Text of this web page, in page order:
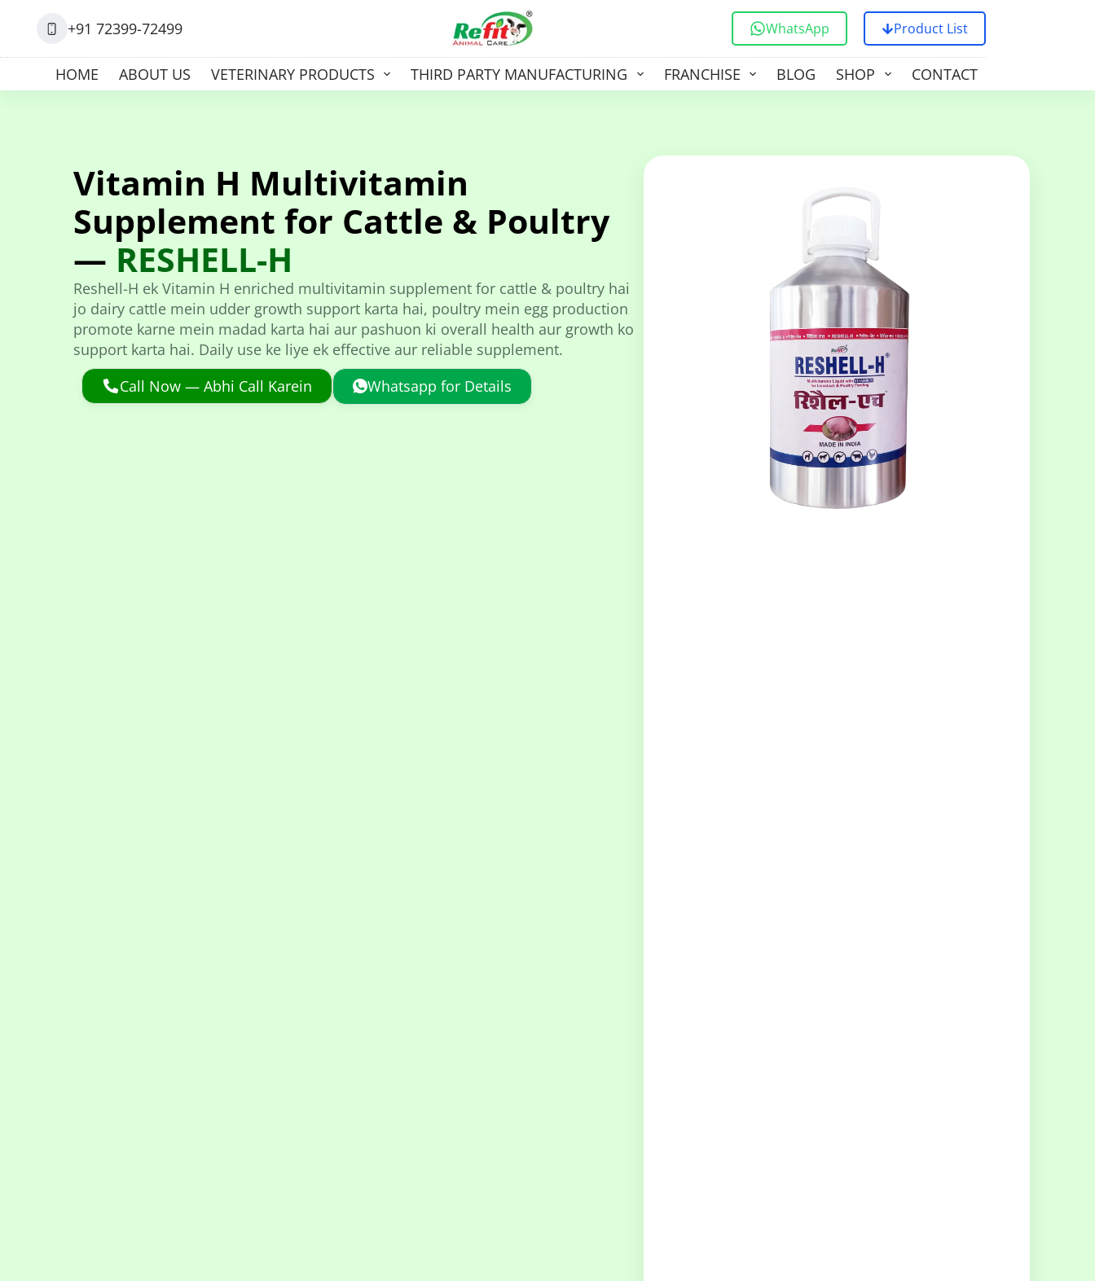
+91 72399-72499 WhatsApp Product List
HOME ABOUT US VETERINARY PRODUCTS THIRD PARTY MANUFACTURING FRANCHISE BLOG SHOP CONTACT US
Vitamin H Multivitamin
Supplement for Cattle & Poultry
— RESHELL-H
Reshell-H ek Vitamin H enriched multivitamin supplement for cattle & poultry hai
jo dairy cattle mein udder growth support karta hai, poultry mein egg production
promote karne mein madad karta hai aur pashuon ki overall health aur growth ko
support karta hai. Daily use ke liye ek effective aur reliable supplement.
Call Now — Abhi Call Karein
Whatsapp for Details